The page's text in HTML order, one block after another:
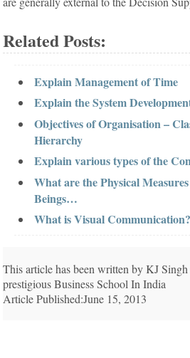
Related Posts:
Explain Management of Time
Explain the System
Objectives of Organisation –
Hierarchy
Explain various types of the
What are the Physical
Beings…
What is Visual Communication?
This article has been written by KJ
prestigious Business School In India
Article Published:June 15, 2013